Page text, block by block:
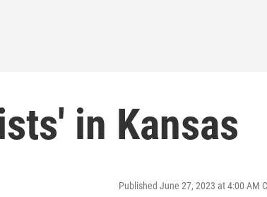
in Kansas
Published June 27, 2023 at 4:00 AM